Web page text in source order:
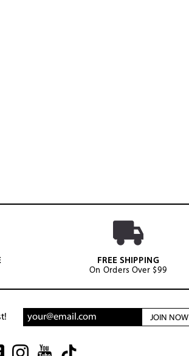
FREE SHIPPING
On Orders Over $99
JOIN NOW